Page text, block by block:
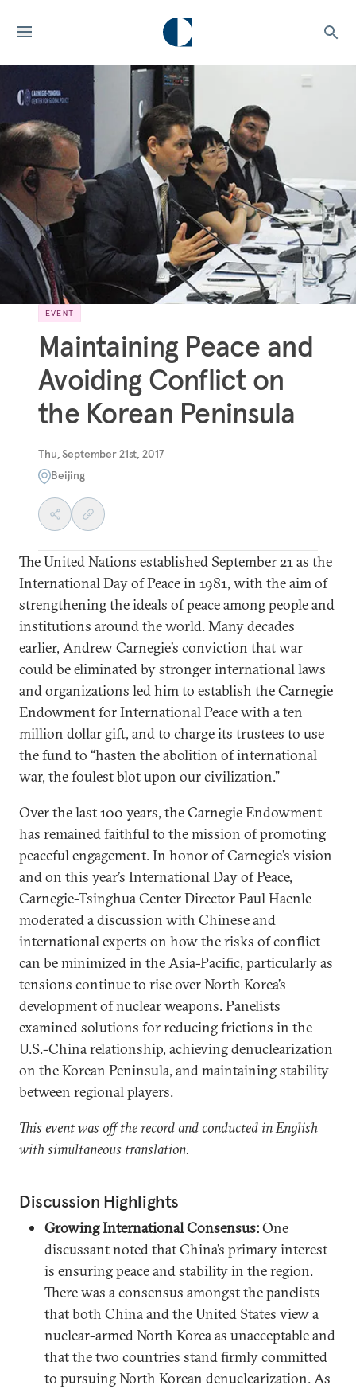
EVENT
Maintaining Peace and
Avoiding Conflict on
the Korean Peninsula
Thu, September 21st, 2017
Beijing
The United Nations established September 21 as the
International Day of Peace in 1981, with the aim of
strengthening the ideals of peace among people and
institutions around the world. Many decades
earlier, Andrew Carnegie’s conviction that war
could be eliminated by stronger international laws
and organizations led him to establish the Carnegie
Endowment for International Peace with a ten
million dollar gift, and to charge its trustees to use
the fund to “hasten the abolition of international
war, the foulest blot upon our civilization.”
Over the last 100 years, the Carnegie Endowment
has remained faithful to the mission of promoting
peaceful engagement. In honor of Carnegie’s vision
and on this year’s International Day of Peace,
Carnegie-Tsinghua Center Director Paul Haenle
moderated a discussion with Chinese and
international experts on how the risks of conflict
can be minimized in the Asia-Pacific, particularly as
tensions continue to rise over North Korea’s
development of nuclear weapons. Panelists
examined solutions for reducing frictions in the
U.S.-China relationship, achieving denuclearization
on the Korean Peninsula, and maintaining stability
between regional players.
This event was off the record and conducted in English
with simultaneous translation.
Discussion Highlights
Growing International Consensus:One
discussant noted that China’s primary interest
is ensuring peace and stability in the region.
There was a consensus amongst the panelists
that both China and the United States view a
nuclear-armed North Korea as unacceptable and
that the two countries stand firmly committed
to pursuing North Korean denuclearization. As